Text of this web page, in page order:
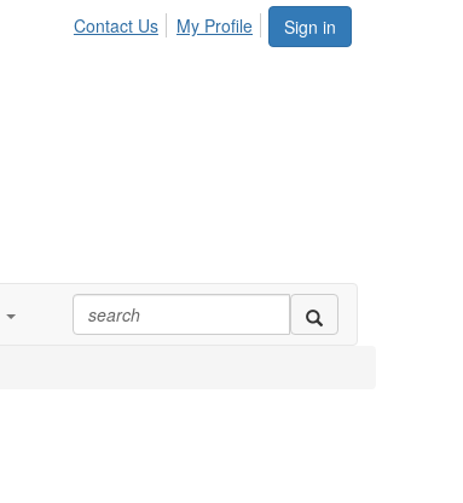
Sign in
Contact Us My Profile